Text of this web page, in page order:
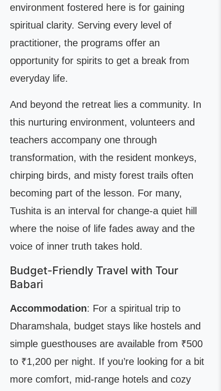
environment fostered here is for gaining
spiritual clarity. Serving every level of
practitioner, the programs offer an
opportunity for spirits to get a break from
everyday life.
And beyond the retreat lies a community. In
this nurturing environment, volunteers and
teachers accompany one through
transformation, with the resident monkeys,
chirping birds, and misty forest trails often
becoming part of the lesson. For many,
Tushita is an interval for change-a quiet hill
where the noise of life fades away and the
voice of inner truth takes hold.
Budget-Friendly Travel with Tour
Babari
Accommodation: For a spiritual trip to
Dharamshala, budget stays like hostels and
simple guesthouses are available from ₹500
to ₹1,200 per night. If you’re looking for a bit
more comfort, mid-range hotels and cozy